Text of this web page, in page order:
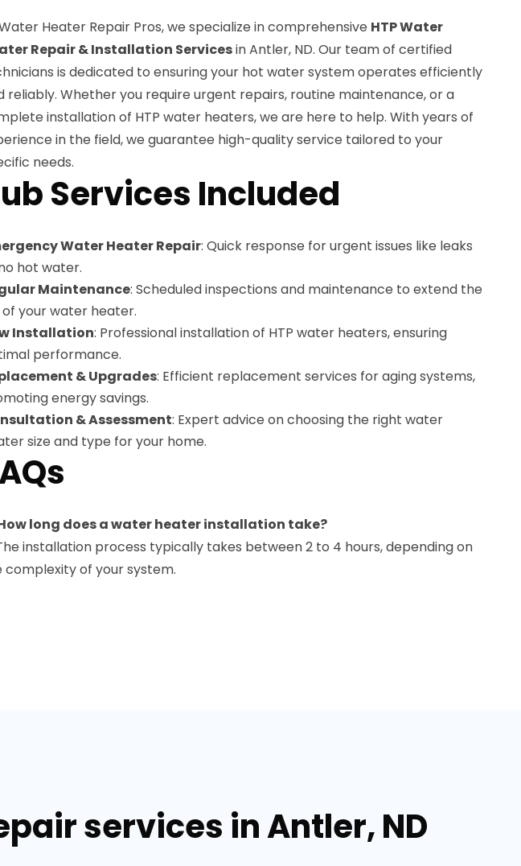
Heater Repair Pros, we specialize in comprehensive HTP Water
Repair & Installation Servicesin Antler, ND. Our team of certified
is dedicated to ensuring your hot water system operates efficiently
reliably. Whether you require urgent repairs, routine maintenance, or a
installation of HTP water heaters, we are here to help. With years of
in the field, we guarantee high-quality service tailored to your
needs.
Services Included
Water Heater Repair: Quick response for urgent issues like leaks
hot water.
Maintenance: Scheduled inspections and maintenance to extend the
of your water heater.
Installation: Professional installation of HTP water heaters, ensuring
performance.
& Upgrades: Efficient replacement services for aging systems,
energy savings.
& Assessment: Expert advice on choosing the right water
size and type for your home.
long does a water heater installation take?
installation process typically takes between 2 to 4 hours, depending on
complexity of your system.
services in Antler, ND